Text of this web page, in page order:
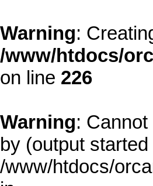
Warning:
/www/htdocs/
on line 226
Warning:
by (output started
/www/htdocs/